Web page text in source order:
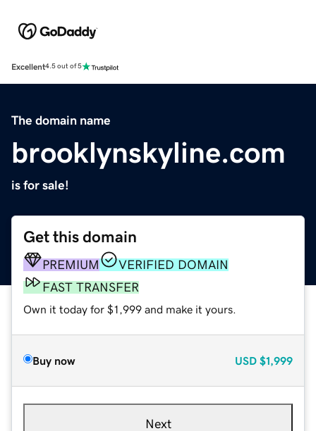
Excellent4.5 out of 5
The domain name
brooklynskyline.com
is for sale!
Get this domain
PREMIUM
VERIFIED DOMAIN
FAST TRANSFER
Own it today for $1,999 and make it yours.
Buy now USD $1,999
Next